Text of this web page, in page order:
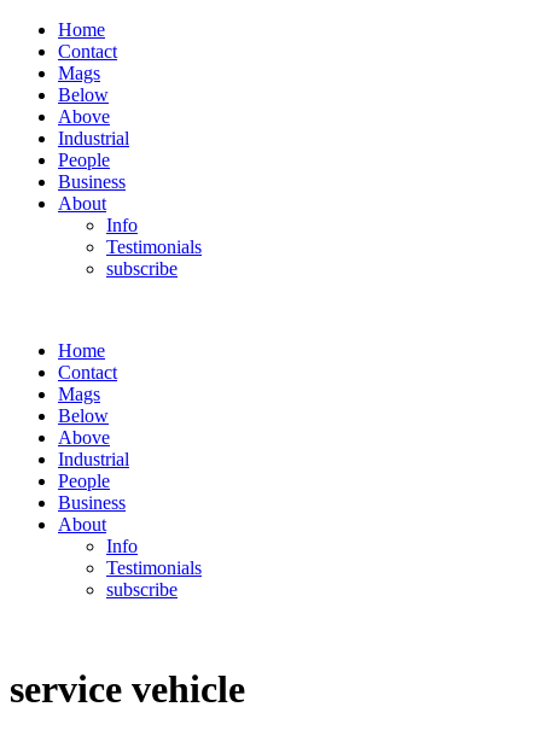
Home
Contact
Mags
Below
Above
Industrial
People
Business
About
Info
Testimonials
subscribe
Home
Contact
Mags
Below
Above
Industrial
People
Business
About
Info
Testimonials
subscribe
service vehicle